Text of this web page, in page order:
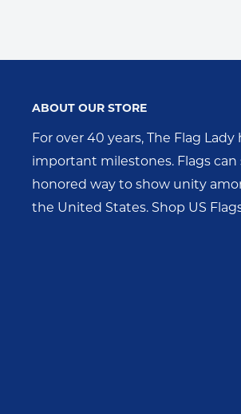
ABOUT OUR STORE
For over 40 years, The Flag
important milestones. Flags can
honored way to show unity
the United States. Shop US